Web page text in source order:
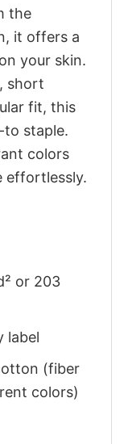
the
it offers a
your skin.
short
fit, this
to staple.
colors
effortlessly.
or 203
label
(fiber
colors)